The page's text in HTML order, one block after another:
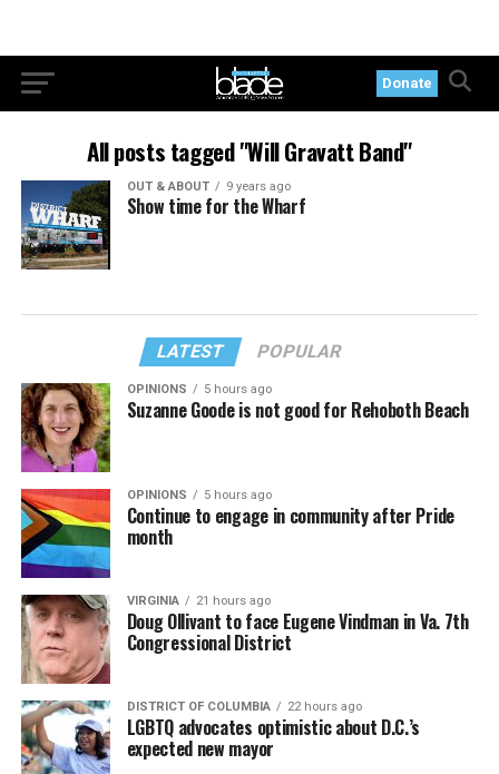
Donate
All posts tagged "Will Gravatt Band"
OUT & ABOUT 9 years ago
Show time for the Wharf
LATEST POPULAR
OPINIONS 5 hours ago
Suzanne Goode is not good for Rehoboth Beach
OPINIONS 5 hours ago
Continue to engage in community after Pride
month
VIRGINIA 21 hours ago
Doug Ollivant to face Eugene Vindman in Va. 7th
Congressional District
DISTRICT OF COLUMBIA 22 hours ago
LGBTQ advocates optimistic about D.C.’s
expected new mayor